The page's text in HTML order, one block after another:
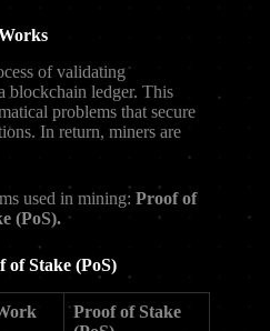
of validating
blockchain ledger. This
problems that secure
In return, miners are
used in mining: Proof of
(PoS).
of Stake (PoS)
Proof of Stake